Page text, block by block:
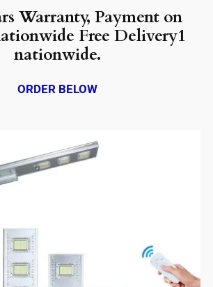
Warranty, Payment on
Free Delivery1
nationwide.
ORDER BELOW